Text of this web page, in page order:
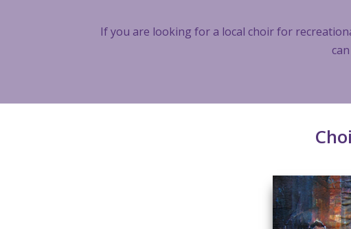
If you are looking for a local choir for